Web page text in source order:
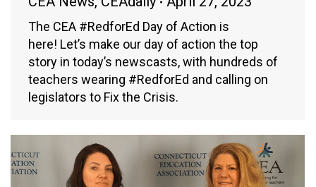
The CEA #RedforEd Day of Action is
here! Let’s make our day of action the top
story in today’s newscasts, with hundreds of
teachers wearing #RedforEd and calling on
legislators to Fix the Crisis.